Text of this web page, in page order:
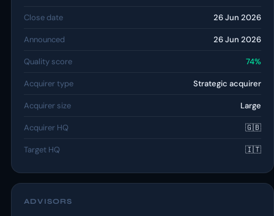
Close date 26 Jun 2026
Announced 26 Jun 2026
Quality score 74%
Acquirer type Strategic acquirer
Acquirer size Large
Acquirer HQ 🇬🇧
Target HQ 🇮🇹
ADVISORS